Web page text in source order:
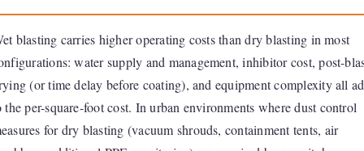
blasting carries higher operating costs than dry blasting in most
water supply and management, inhibitor cost, post-
(or time delay before coating), and equipment complexity all
the per-square-foot cost. In urban environments where dust control
for dry blasting (vacuum shrouds, containment tents, air